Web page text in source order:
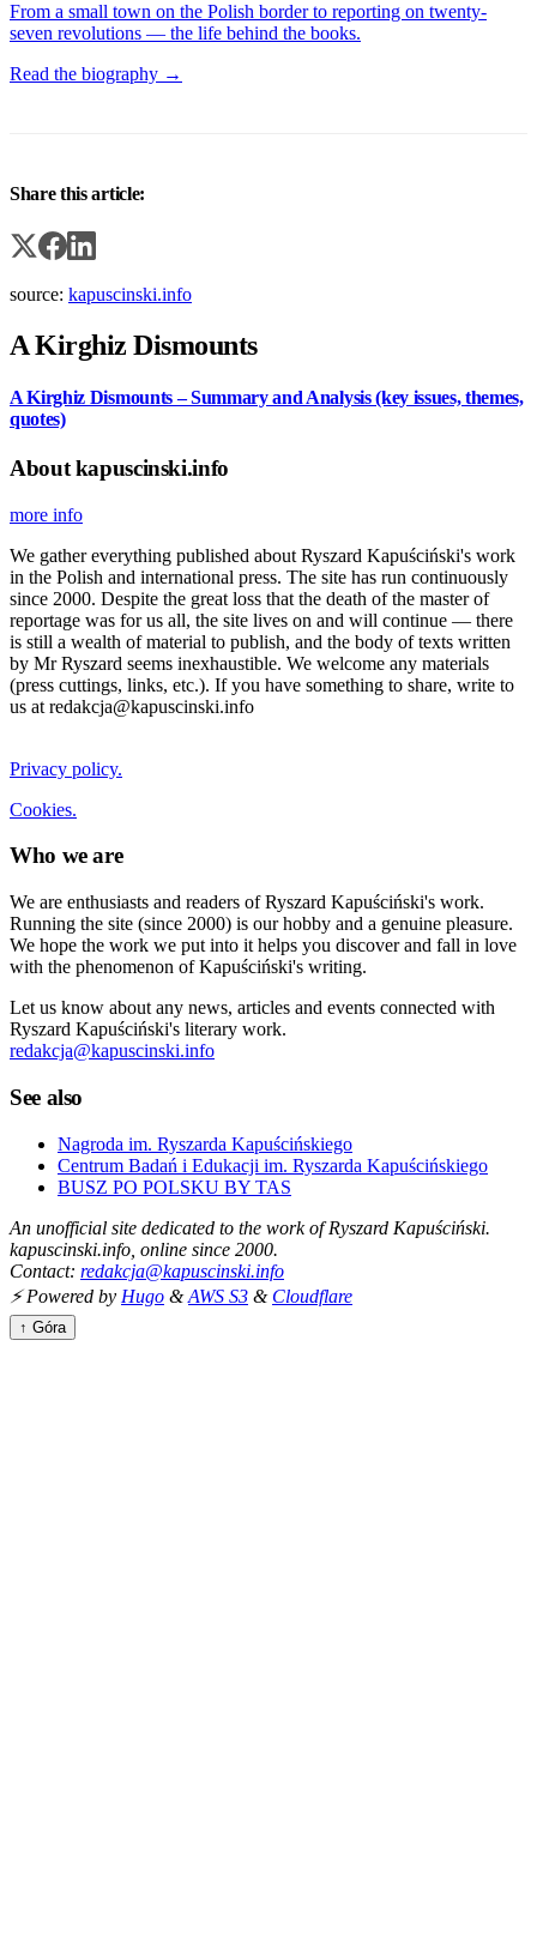
From a small town on the Polish border to reporting on twenty-
seven revolutions — the life behind the books.
Read the biography →
Share this article:
source: kapuscinski.info
A Kirghiz Dismounts
A Kirghiz Dismounts – Summary and Analysis (key issues, themes,
quotes)
About kapuscinski.info
more info
We gather everything published about Ryszard Kapuściński's work
in the Polish and international press. The site has run continuously
since 2000. Despite the great loss that the death of the master of
reportage was for us all, the site lives on and will continue — there
is still a wealth of material to publish, and the body of texts written
by Mr Ryszard seems inexhaustible. We welcome any materials
(press cuttings, links, etc.). If you have something to share, write to
us at redakcja@kapuscinski.info
Privacy policy.
Cookies.
Who we are
We are enthusiasts and readers of Ryszard Kapuściński's work.
Running the site (since 2000) is our hobby and a genuine pleasure.
We hope the work we put into it helps you discover and fall in love
with the phenomenon of Kapuściński's writing.
Let us know about any news, articles and events connected with
Ryszard Kapuściński's literary work.
redakcja@kapuscinski.info
See also
Nagroda im. Ryszarda Kapuścińskiego
Centrum Badań i Edukacji im. Ryszarda Kapuścińskiego
BUSZ PO POLSKU BY TAS
An unofficial site dedicated to the work of Ryszard Kapuściński.
kapuscinski.info, online since 2000.
Contact: redakcja@kapuscinski.info
⚡ Powered by Hugo & AWS S3 & Cloudflare
↑ Góra